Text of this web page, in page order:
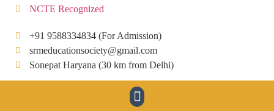
NCTE Recognized
+91 9588334834 (For Admission)
srmeducationsociety@gmail.com
Sonepat Haryana (30 km from Delhi)